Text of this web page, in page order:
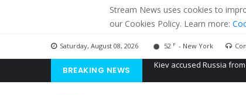
Stream News uses cookies to
our Cookies Policy. Learn more:
Saturday, August 08, 2026 52 F - New York
BREAKING NEWS The American Court of